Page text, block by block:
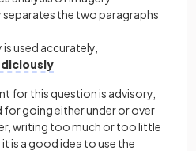
separates the two paragraphs
used accurately,
for this question is advisory,
for going either under or over
writing too much or too little
is a good idea to use the